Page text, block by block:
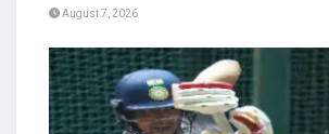
August 7, 2026